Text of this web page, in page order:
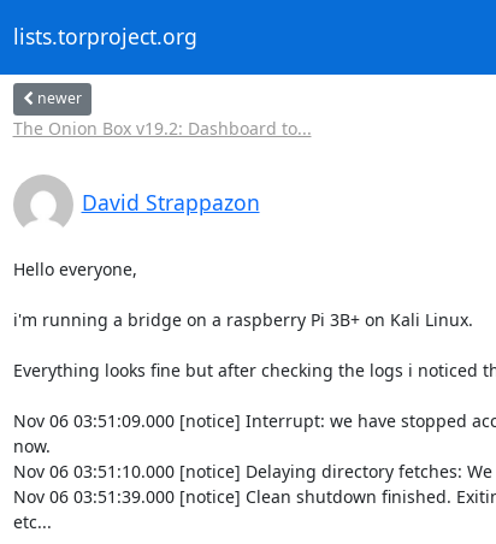
lists.torproject.org
newer
The Onion Box v19.2: Dashboard to...
David Strappazon
Hello everyone,
i'm running a bridge on a raspberry Pi 3B+ on Kali Linux.
Everything looks fine but after checking the logs i
Nov 06 03:51:09.000 [notice] Interrupt: we have stopped
now.
Nov 06 03:51:10.000 [notice] Delaying directory fetches:
Nov 06 03:51:39.000 [notice] Clean shutdown finished.
etc...